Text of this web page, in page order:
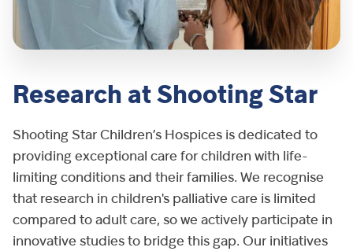
Research at Shooting Star
Shooting Star Children’s Hospices is dedicated to
providing exceptional care for children with life-
limiting conditions and their families. We recognise
that research in children's palliative care is limited
compared to adult care, so we actively participate in
innovative studies to bridge this gap. Our initiatives